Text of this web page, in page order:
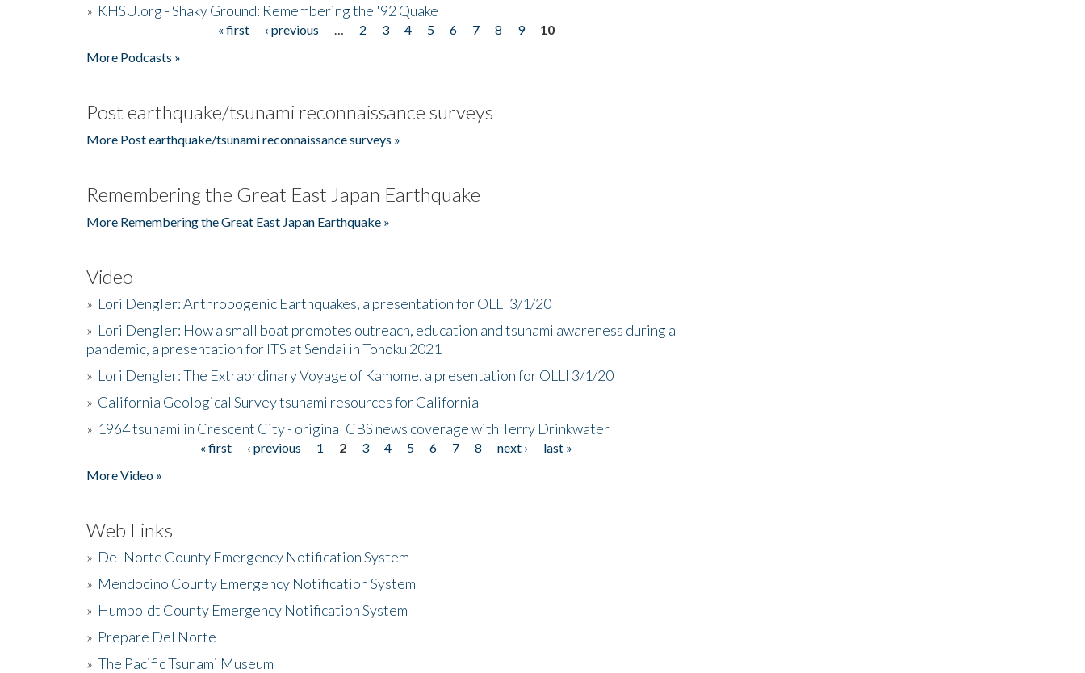
» KHSU.org - Shaky Ground: Remembering the '92 Quake
« first ‹ previous 2 3 4 5 6 7 8 9
10
More Podcasts »
Post earthquake/tsunami reconnaissance surveys
More Post earthquake/tsunami reconnaissance surveys »
Remembering the Great East Japan Earthquake
More Remembering the Great East Japan Earthquake »
Video
» Lori Dengler: Anthropogenic Earthquakes, a presentation for OLLI 3/1/20
» Lori Dengler: How a small boat promotes outreach, education and tsunami awareness during a
pandemic, a presentation for ITS at Sendai in Tohoku 2021
» Lori Dengler: The Extraordinary Voyage of Kamome, a presentation for OLLI 3/1/20
» California Geological Survey tsunami resources for California
» 1964 tsunami in Crescent City - original CBS news coverage with Terry Drinkwater
« first ‹ previous 1 2 3 4 5 6 7 8 next ›
last »
More Video »
Web Links
» Del Norte County Emergency Notification System
» Mendocino County Emergency Notification System
» Humboldt County Emergency Notification System
» Prepare Del Norte
» The Pacific Tsunami Museum